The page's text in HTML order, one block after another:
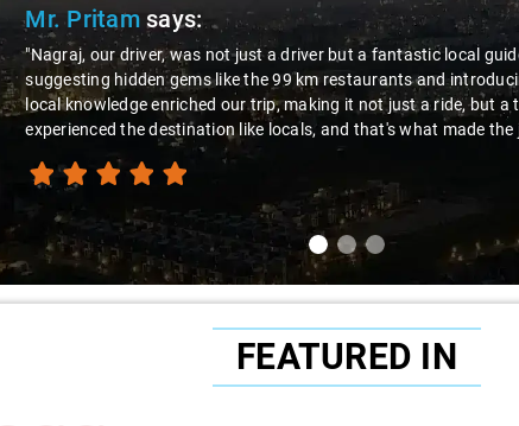
Mr. Pritamsays:
"Nagraj, our driver, was not just a driver but a fantastic local guide.
suggesting hidden gems like the 99 km restaurants and introducing
local knowledge enriched our trip, making it not just a ride, but a
experienced the destination like locals, and that's what made the
FEATURED IN